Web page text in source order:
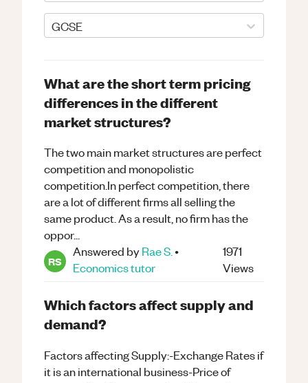
GCSE
What are the short term pricing
differences in the different
market structures?
The two main market structures are perfect
competition and monopolistic
competition.In perfect competition, there
are a lot of different firms all selling the
same product. As a result, no firm has the
oppor...
RS
Answered byRae S.•
Economicstutor
1971
Views
Which factors affect supply and
demand?
Factors affecting Supply:-Exchange Rates if
it is an international business-Price of